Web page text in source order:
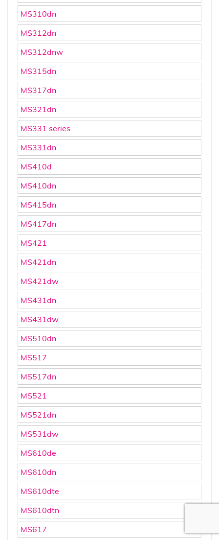
MS310dn
MS312dn
MS312dnw
MS315dn
MS317dn
MS321dn
MS331 series
MS331dn
MS410d
MS410dn
MS415dn
MS417dn
MS421
MS421dn
MS421dw
MS431dn
MS431dw
MS510dn
MS517
MS517dn
MS521
MS521dn
MS531dw
MS610de
MS610dn
MS610dte
MS610dtn
MS617